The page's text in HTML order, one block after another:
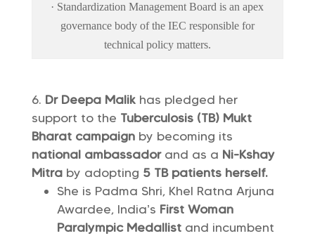
· Standardization Management Board is an apex
governance body of the IEC responsible for
technical policy matters.
Dr Deepa Malik has pledged her
support to the Tuberculosis (TB) Mukt
Bharat campaign by becoming its
national ambassador and as a Ni-Kshay
Mitra by adopting 5 TB patients herself.
She is Padma Shri, Khel Ratna Arjuna
Awardee, India’s First Woman
Paralympic Medallist and incumbent